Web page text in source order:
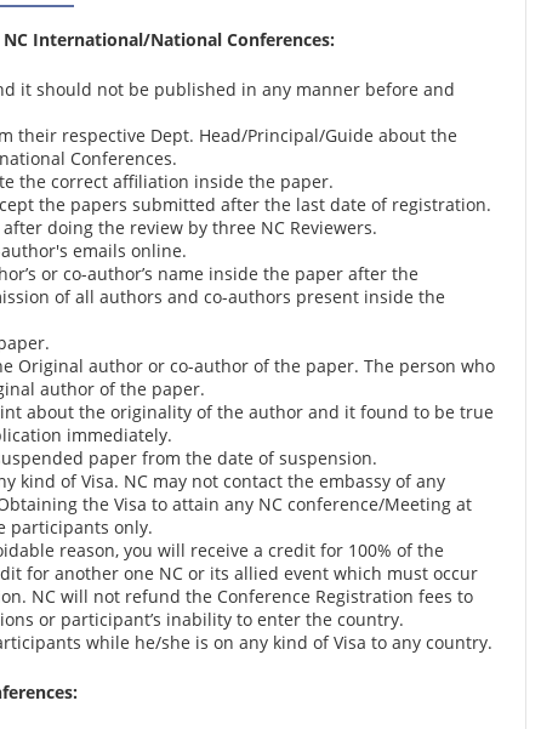
International/National Conferences:
it should not be published in any manner before and
their respective Dept. Head/Principal/Guide about the
Conferences.
the correct affiliation inside the paper.
the papers submitted after the last date of registration.
doing the review by three NC Reviewers.
emails online.
or co-author’s name inside the paper after the
of all authors and co-authors present inside the
Original author or co-author of the paper. The person who
author of the paper.
about the originality of the author and it found to be true
immediately.
paper from the date of suspension.
kind of Visa. NC may not contact the embassy of any
the Visa to attain any NC conference/Meeting at
participants only.
reason, you will receive a credit for 100% of the
for another one NC or its allied event which must occur
NC will not refund the Conference Registration fees to
or participant’s inability to enter the country.
while he/she is on any kind of Visa to any country.